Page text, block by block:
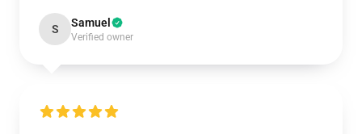
S Samuel
Verified owner